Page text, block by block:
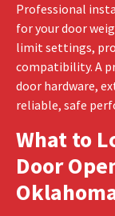
Professional
for your door
limit settings,
compatibility. A
door hardware,
reliable, safe
What to
Door